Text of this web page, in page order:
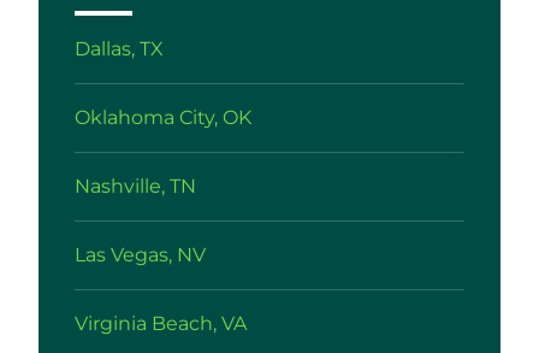
Dallas, TX
Oklahoma City, OK
Nashville, TN
Las Vegas, NV
Virginia Beach, VA